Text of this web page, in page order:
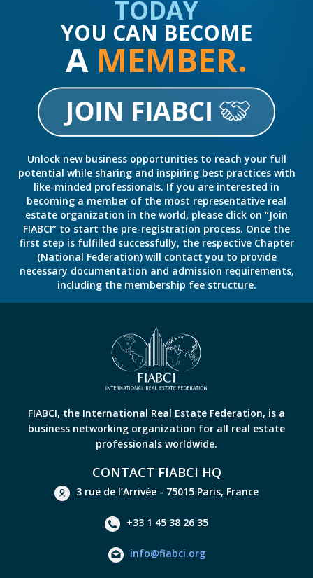
TODAY
YOU CAN BECOME
A MEMBER.
Unlock new business opportunities to reach your full
potential while sharing and inspiring best practices with
like-minded professionals. If you are interested in
becoming a member of the most representative real
estate organization in the world, please click on “Join
FIABCI” to start the pre-registration process. Once the
first step is fulfilled successfully, the respective Chapter
(National Federation) will contact you to provide
necessary documentation and admission requirements,
including the membership fee structure.
FIABCI, the International Real Estate Federation, is a
business networking organization for all real estate
professionals worldwide.
CONTACT FIABCI HQ
3 rue de l’Arrivée - 75015 Paris, France
+33 1 45 38 26 35
info@fiabci.org